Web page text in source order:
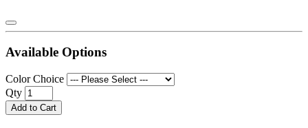
Available Options
Color Choice
Qty
Add to Cart